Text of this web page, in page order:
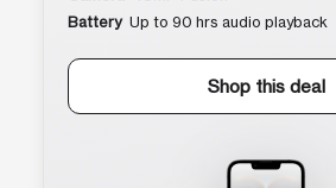
Battery Up to 90 hrs audio playback
Shop this deal